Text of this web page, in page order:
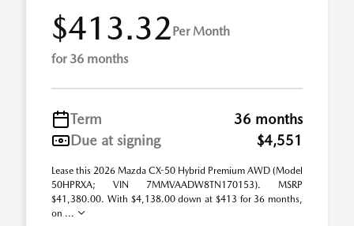
$413.32Per Month
for 36 months
Term
36 months
Due at signing
$4,551
Lease this 2026 Mazda CX-50 Hybrid Premium AWD (Model
50HPRXA; VIN 7MMVAADW8TN170153). MSRP
$41,380.00. With $4,138.00 down at $413 for 36 months,
on ...